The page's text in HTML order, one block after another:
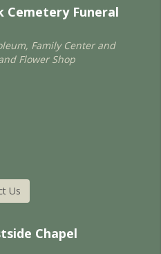
Cemetery Funeral
Family Center and
Flower Shop
Us
Chapel